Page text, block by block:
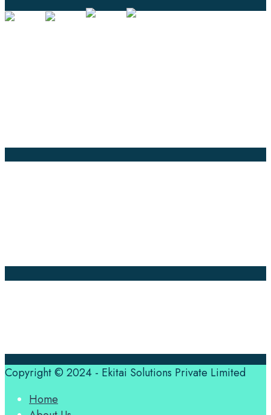
Copyright © 2024 - Ekitai Solutions Private Limited
Home